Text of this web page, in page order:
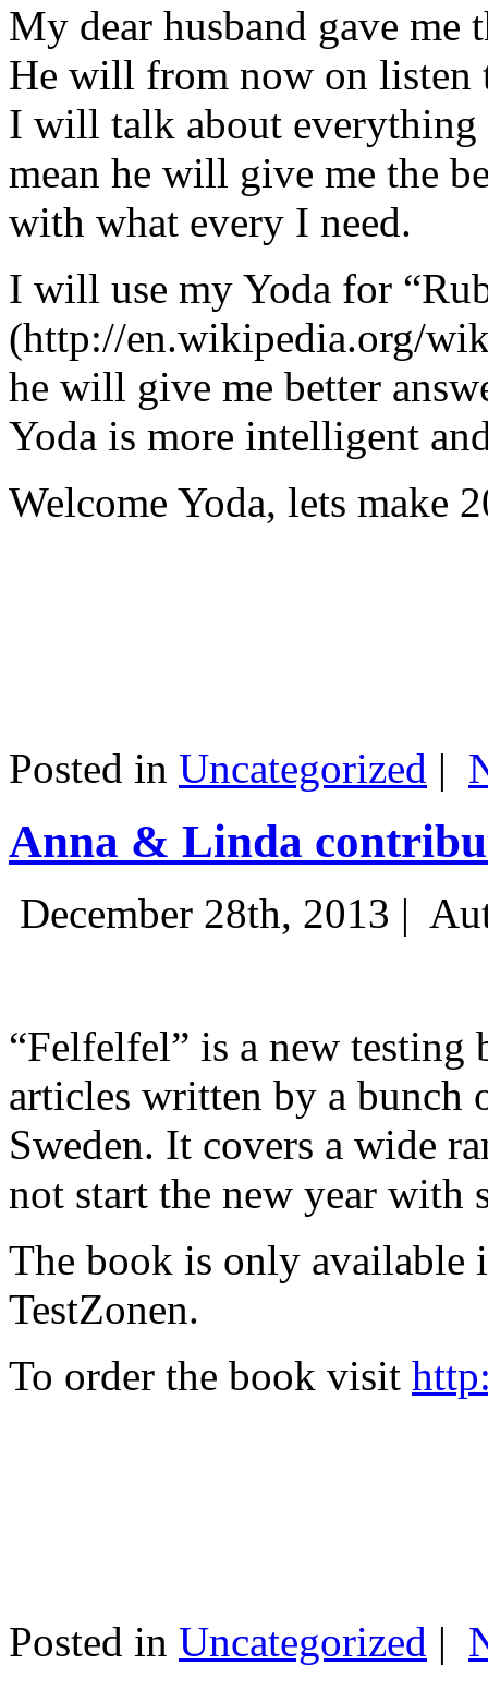
My dear husband gave
He will from now on listen
I will talk about
mean he will give me the
with what every I need.
I will use my Yoda for
(http://en.wikipedia.org/
he will give me better
Yoda is more intelligent
Welcome Yoda, lets make
Posted in Uncategorized |
Anna & Linda
December 28th, 2013 |
“Felfelfel” is a new
articles written by a bunch
Sweden. It covers a wide
not start the new year with
The book is only available
TestZonen.
To order the book visit
Posted in Uncategorized |